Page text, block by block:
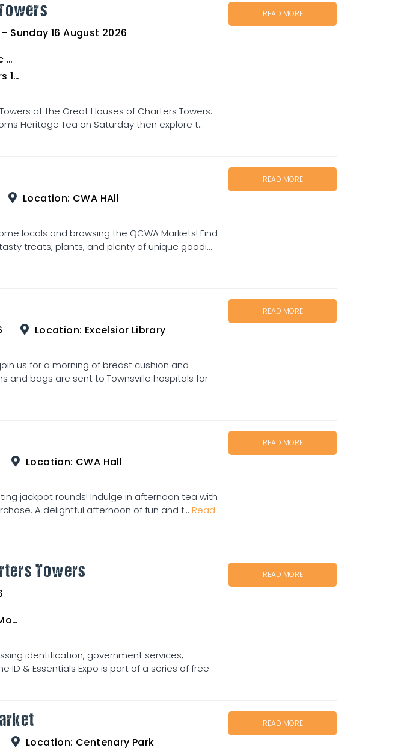
Sunday 16 August 2026
at the Great Houses of Charters Towers.
Heritage Tea on Saturday then explore t...
READ MORE
Location: CWA HAll
locals and browsing the QCWA Markets! Find
treats, plants, and plenty of unique goodi...
READ MORE
Location: Excelsior Library
us for a morning of breast cushion and
and bags are sent to Townsville hospitals for
READ MORE
Location: CWA Hall
jackpot rounds! Indulge in afternoon tea with
A delightful afternoon of fun and f... Read
READ MORE
Towers
identification, government services,
ID & Essentials Expo is part of a series of free
READ MORE
Location: Centenary Park
READ MORE